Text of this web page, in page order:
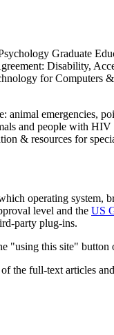
Graduate
Disability,
for Computers
animal emergencies,
and people with
& resources for
operating system,
level and the US
party plug-ins.
"using this site" button
the full-text articles